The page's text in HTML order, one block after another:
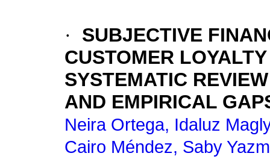
·
SUBJECTIVE
CUSTOMER
SYSTEMATIC
AND EMPIRICAL
Neira Ortega, Idaluz
Cairo Méndez, Saby